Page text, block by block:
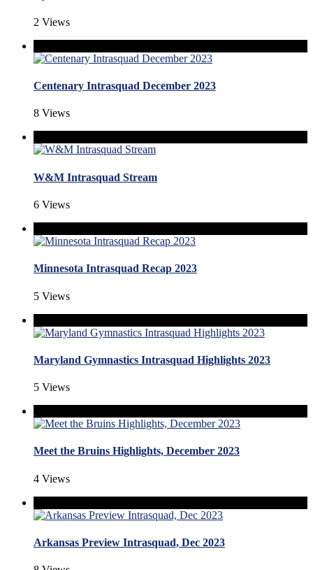
2 Views
Centenary Intrasquad December 2023
8 Views
W&M Intrasquad Stream
6 Views
Minnesota Intrasquad Recap 2023
5 Views
Maryland Gymnastics Intrasquad Highlights 2023
5 Views
Meet the Bruins Highlights, December 2023
4 Views
Arkansas Preview Intrasquad, Dec 2023